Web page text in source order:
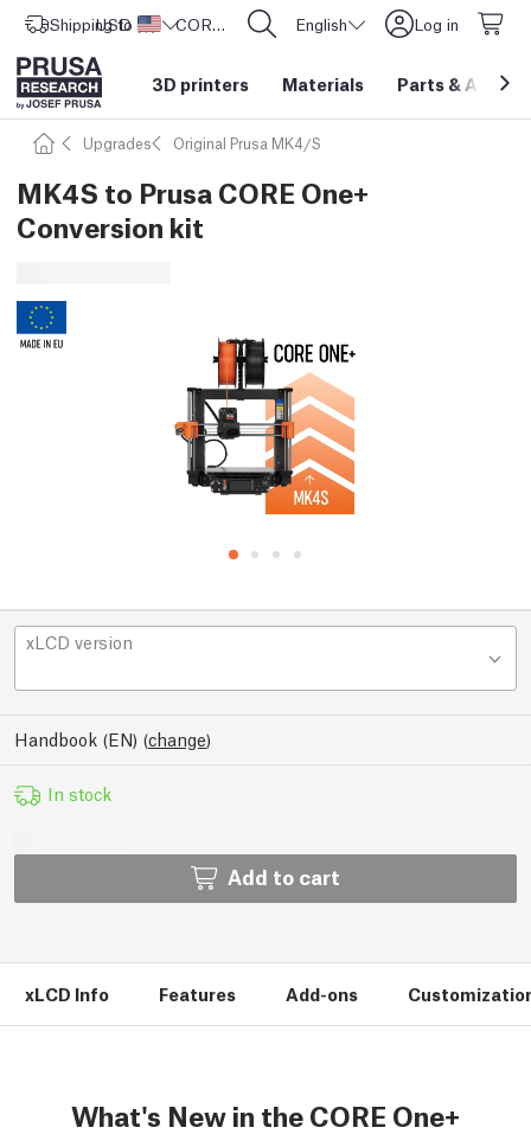
Shipping to United States
USD ($) CORE One L: Now In Stock! English Log in
3D printers Materials Parts &
Upgrades Original Prusa MK4/S
MK4S to Prusa CORE One+
Conversion kit
xLCD version
Handbook (EN) (change)
In stock
Add to cart
xLCD Info Features Add-ons
What's New in the CORE One+